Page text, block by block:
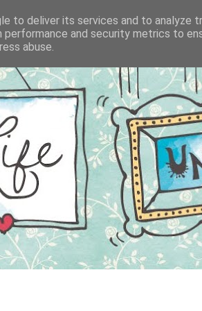
to deliver its services and to analyze
performance and security metrics to
abuse.